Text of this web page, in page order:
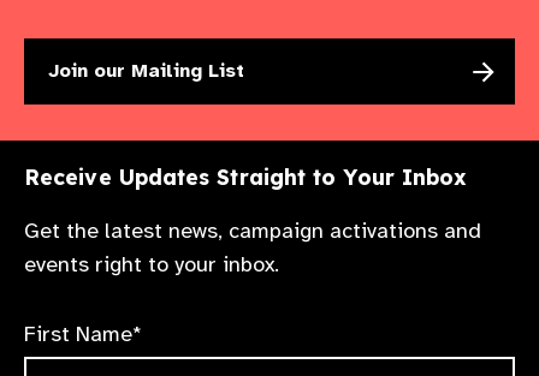
Join our Mailing List
Receive Updates Straight to Your Inbox
Get the latest news, campaign activations and
events right to your inbox.
First Name*